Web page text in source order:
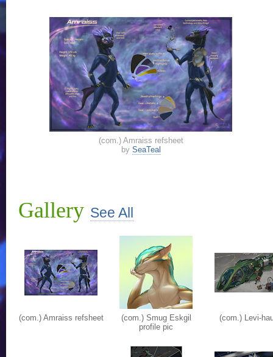
(com.) Amraiss refsheet
by SeaTeal
Gallery See All
(com.) Amraiss refsheet
(com.) Smug Eskgil
profile pic
(com.) Levi-